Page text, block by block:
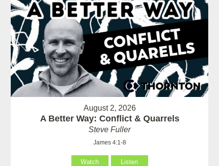
August 2, 2026
A Better Way: Conflict & Quarrels
Steve Fuller
James 4:1-8
Watch Listen